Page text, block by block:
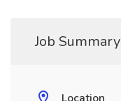
Job Summary